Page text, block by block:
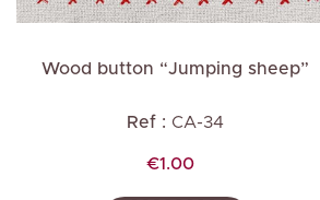
Wood button “Jumping sheep”
Ref : CA-34
Price
€1.00